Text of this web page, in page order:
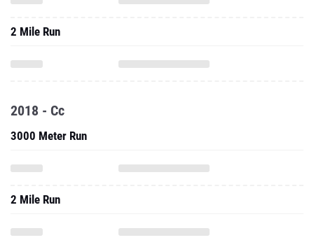
2 Mile Run
2018 - Cc
3000 Meter Run
2 Mile Run